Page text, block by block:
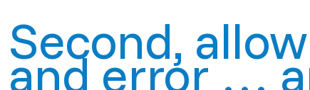
Second,
and error …